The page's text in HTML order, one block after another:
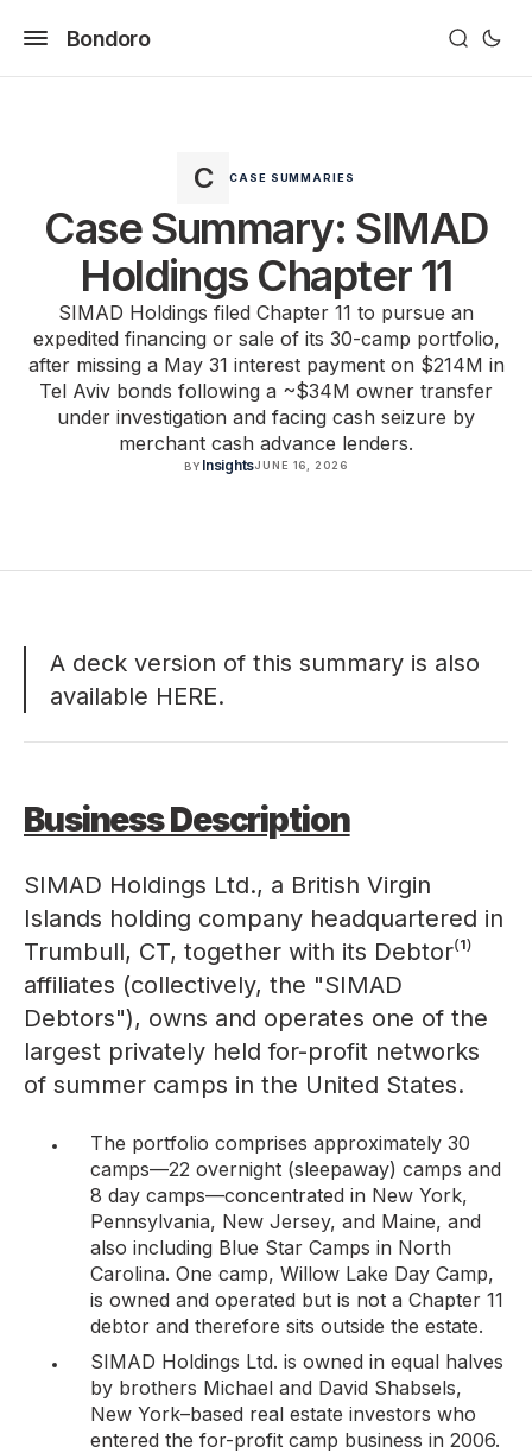
Bondoro
CASE SUMMARIES
Case Summary: SIMAD
Holdings Chapter 11
SIMAD Holdings filed Chapter 11 to pursue an
expedited financing or sale of its 30-camp portfolio,
after missing a May 31 interest payment on $214M in
Tel Aviv bonds following a ~$34M owner transfer
under investigation and facing cash seizure by
merchant cash advance lenders.
BY InsightsJUNE 16, 2026
A deck version of this summary is also
available HERE.
Business Description
SIMAD Holdings Ltd., a British Virgin
Islands holding company headquartered in
Trumbull, CT, together with its Debtor⁽¹⁾
affiliates (collectively, the "SIMAD
Debtors"), owns and operates one of the
largest privately held for-profit networks
of summer camps in the United States.
The portfolio comprises approximately 30
camps—22 overnight (sleepaway) camps and
8 day camps—concentrated in New York,
Pennsylvania, New Jersey, and Maine, and
also including Blue Star Camps in North
Carolina. One camp, Willow Lake Day Camp,
is owned and operated but is not a Chapter 11
debtor and therefore sits outside the estate.
SIMAD Holdings Ltd. is owned in equal halves
by brothers Michael and David Shabsels,
New York–based real estate investors who
entered the for-profit camp business in 2006.